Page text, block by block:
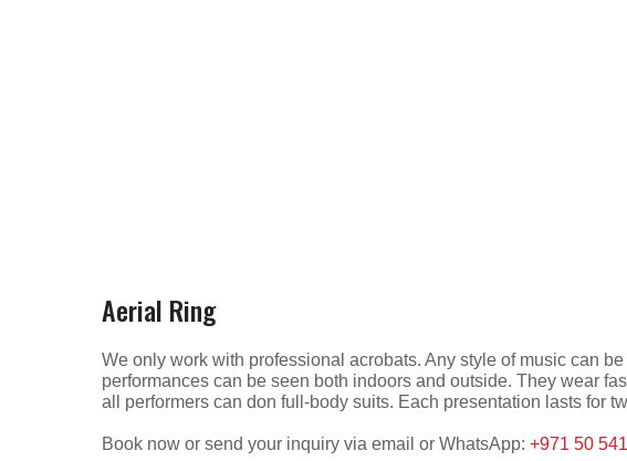
Aerial Ring
We only work with professional acrobats. Any style of music can
performances can be seen both indoors and outside. They wear
all performers can don full-body suits. Each presentation lasts for
Book now or send your inquiry via email or WhatsApp: +971 50